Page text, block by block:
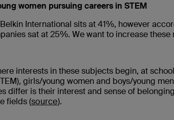
women pursuing careers in STEM
International sits at 41%, however
sat at 25%. We want to increase these
interests in these subjects begin, at
girls/young women and boys/young
differ is their interest and sense of
fields (source).